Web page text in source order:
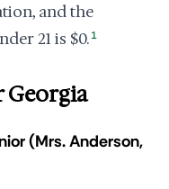
and the
21 is $0. 1
Georgia
(Mrs. Anderson,